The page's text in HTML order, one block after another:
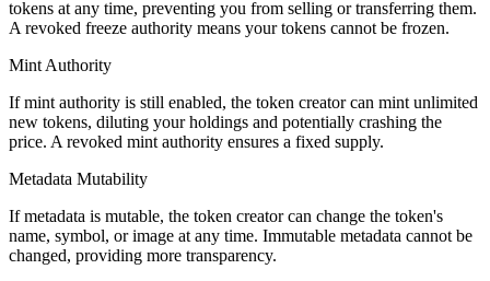
tokens at any time, preventing you from selling or transferring them.
A revoked freeze authority means your tokens cannot be frozen.
Mint Authority
If mint authority is still enabled, the token creator can mint unlimited
new tokens, diluting your holdings and potentially crashing the
price. A revoked mint authority ensures a fixed supply.
Metadata Mutability
If metadata is mutable, the token creator can change the token's
name, symbol, or image at any time. Immutable metadata cannot be
changed, providing more transparency.